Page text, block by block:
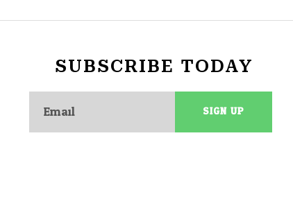
SUBSCRIBE TODAY
Email
SIGN UP